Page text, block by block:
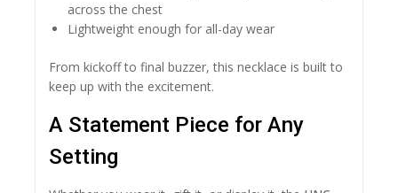
across the chest
Lightweight enough for all-day wear
From kickoff to final buzzer, this necklace is built to
keep up with the excitement.
A Statement Piece for Any
Setting